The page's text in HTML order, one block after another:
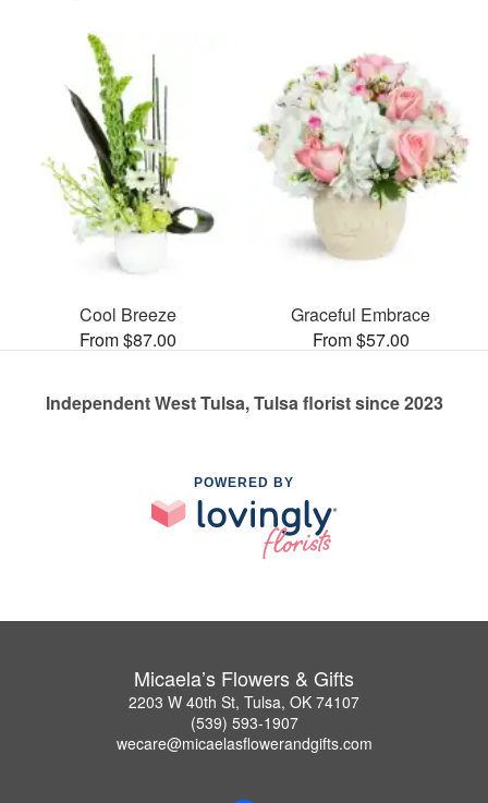
Cool Breeze
From $87.00
Graceful Embrace
From $57.00
Independent West Tulsa, Tulsa florist since 2023
POWERED BY
Micaela’s Flowers & Gifts
2203 W 40th St, Tulsa, OK 74107
(539) 593-1907
wecare@micaelasflowerandgifts.com